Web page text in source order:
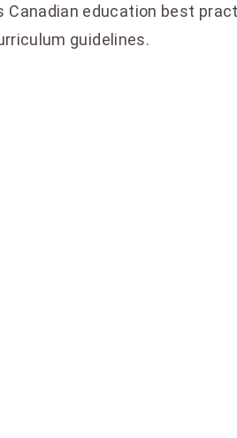
Canadian education best
guidelines.